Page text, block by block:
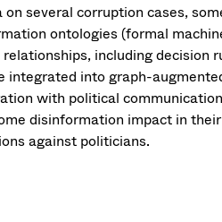
several corruption cases,
ontologies (formal
including decision
into graph-
with political
disinformation impact in
against politicians.